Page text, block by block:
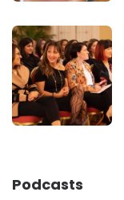
Podcasts